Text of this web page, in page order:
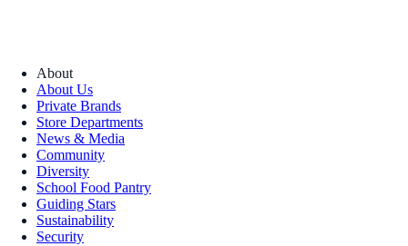
About
About Us
Private Brands
Store Departments
News & Media
Community
Diversity
School Food Pantry
Guiding Stars
Sustainability
Security